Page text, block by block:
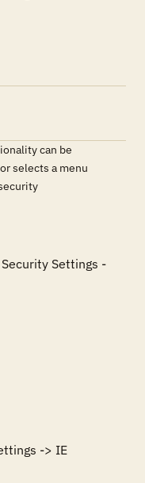
can be
selects a menu
Settings -
-> IE